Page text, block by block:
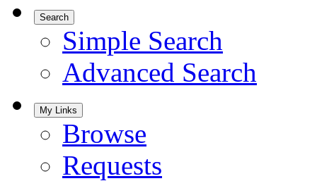
Search
Simple Search
Advanced Search
My Links
Browse
Requests